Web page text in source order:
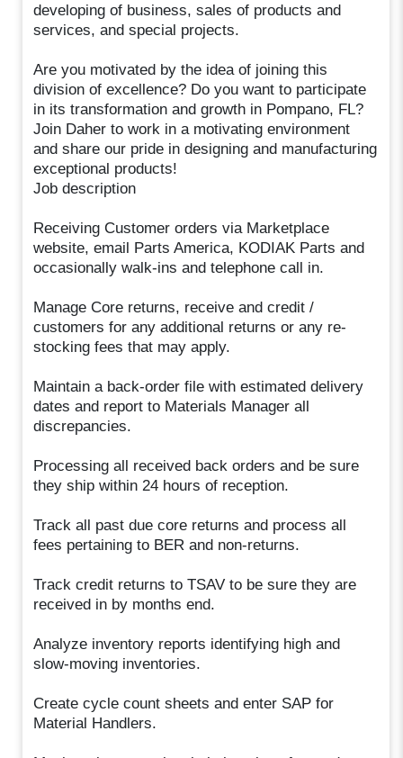
developing of business, sales of products and
services, and special projects.
Are you motivated by the idea of joining this
division of excellence? Do you want to participate
in its transformation and growth in Pompano, FL?
Join Daher to work in a motivating environment
and share our pride in designing and manufacturing
exceptional products!
Job description
Receiving Customer orders via Marketplace
website, email Parts America, KODIAK Parts and
occasionally walk-ins and telephone call in.
Manage Core returns, receive and credit /
customers for any additional returns or any re-
stocking fees that may apply.
Maintain a back-order file with estimated delivery
dates and report to Materials Manager all
discrepancies.
Processing all received back orders and be sure
they ship within 24 hours of reception.
Track all past due core returns and process all
fees pertaining to BER and non-returns.
Track credit returns to TSAV to be sure they are
received in by months end.
Analyze inventory reports identifying high and
slow-moving inventories.
Create cycle count sheets and enter SAP for
Material Handlers.